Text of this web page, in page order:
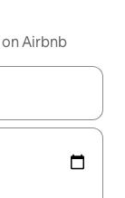
Airbnb
up and down